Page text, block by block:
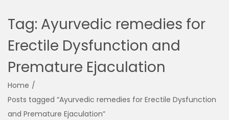
Tag: Ayurvedic remedies for
Erectile Dysfunction and
Premature Ejaculation
Home /
Posts tagged “Ayurvedic remedies for Erectile Dysfunction
and Premature Ejaculation”